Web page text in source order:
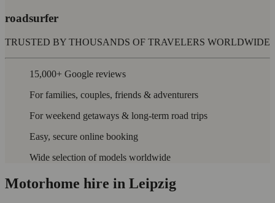
roadsurfer
TRUSTED BY THOUSANDS OF TRAVELERS WORLDWIDE
15,000+ Google reviews
For families, couples, friends & adventurers
For weekend getaways & long-term road trips
Easy, secure online booking
Wide selection of models worldwide
Motorhome hire in Leipzig